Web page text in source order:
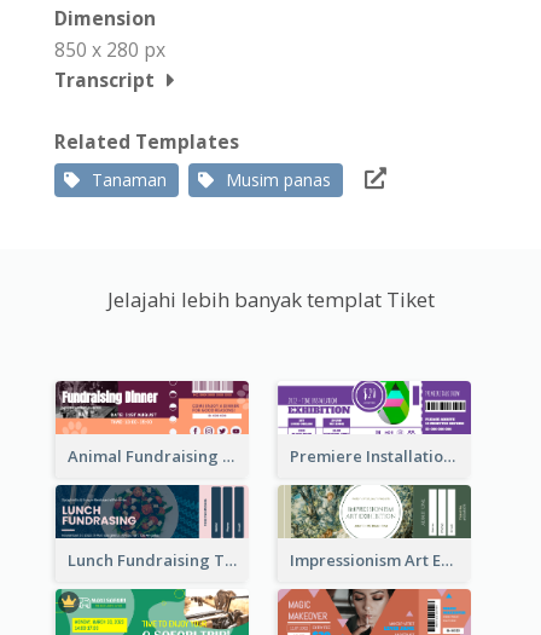
Dimension
850 x 280 px
Transcript
Related Templates
Tanaman Musim panas
Jelajahi lebih banyak templat Tiket
Animal Fundraising Ticket Show Ticket Premiere Installation Exhibition Ticket
Lunch Fundraising Ticket Impressionism Art Exhibition Ticket